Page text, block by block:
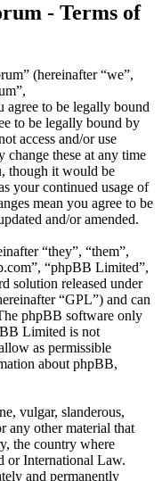
- Terms of
(hereinafter “we”,
to be legally bound
to be legally bound by
access and/or use
these at any time
though it would be
your continued usage of
mean you agree to be
and/or amended.
“they”, “them”,
“phpBB Limited”,
solution released under
“GPL”) and can
phpBB software only
Limited is not
as permissible
about phpBB,
vulgar, slanderous,
any other material that
the country where
or International Law.
and permanently